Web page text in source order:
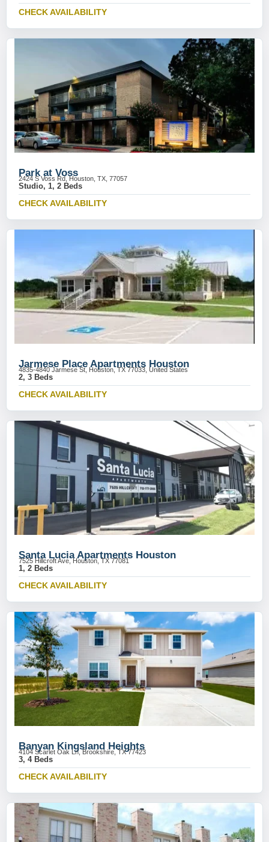
CHECK AVAILABILITY
Park at Voss
2424 S Voss Rd, Houston, TX, 77057
Studio, 1, 2 Beds
CHECK AVAILABILITY
Jarmese Place Apartments Houston
4835-4840 Jarmese St, Houston, TX 77033, United States
2, 3 Beds
CHECK AVAILABILITY
Santa Lucia Apartments Houston
7525 Hillcroft Ave, Houston, TX 77081
1, 2 Beds
CHECK AVAILABILITY
Banyan Kingsland Heights
4104 Scarlet Oak Ln, Brookshire, TX 77423
3, 4 Beds
CHECK AVAILABILITY